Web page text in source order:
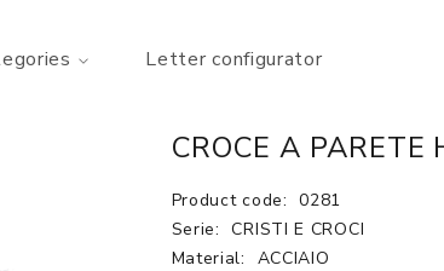
Letter configurator
CROCE A
Product code: 0281
Serie:
CRISTI E CROCI
Material:
ACCIAIO